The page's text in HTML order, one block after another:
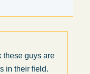
these guys are
in their field.